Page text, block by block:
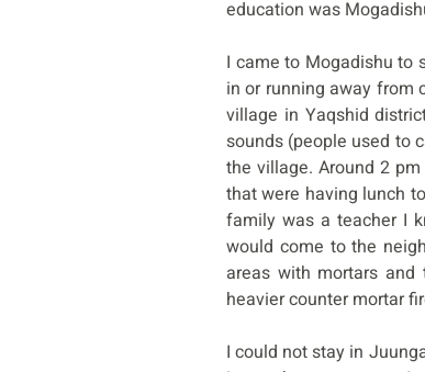
education was
I came to Mogadishu to
in or running away from
village in Yaqshid
sounds (people used to
the village. Around 2
that were having lunch
family was a teacher I
would come to the
areas with mortars
heavier counter mortar
I could not stay in